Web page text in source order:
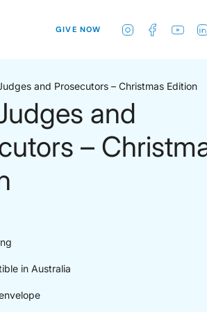
GIVE NOW Instagram
and Prosecutors – Christmas Edition
and
–
in Australia